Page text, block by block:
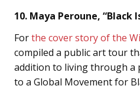
10. Maya Peroune, “Black
Forthe cover story of the
compiled a public art tour
addition to living through a
to a Global Movement for